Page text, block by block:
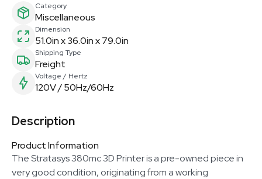
Category
Miscellaneous
Dimension
51.0in x 36.0in x 79.0in
Shipping Type
Freight
Voltage / Hertz
120V / 50Hz/60Hz
Description
Product Information
The Stratasys 380mc 3D Printer is a pre-owned piece in
very good condition, originating from a working